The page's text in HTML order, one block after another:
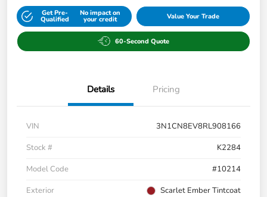
Get Pre-
Qualified
No impact on
your credit Value Your Trade
60-Second Quote
Details Pricing
VIN
3N1CN8EV8RL908166
Stock #
K2284
Model Code
#10214
Exterior
Scarlet Ember Tintcoat